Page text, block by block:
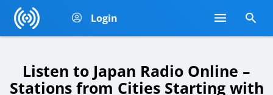
Login
Listen to Japan Radio Online –
Stations from Cities Starting with